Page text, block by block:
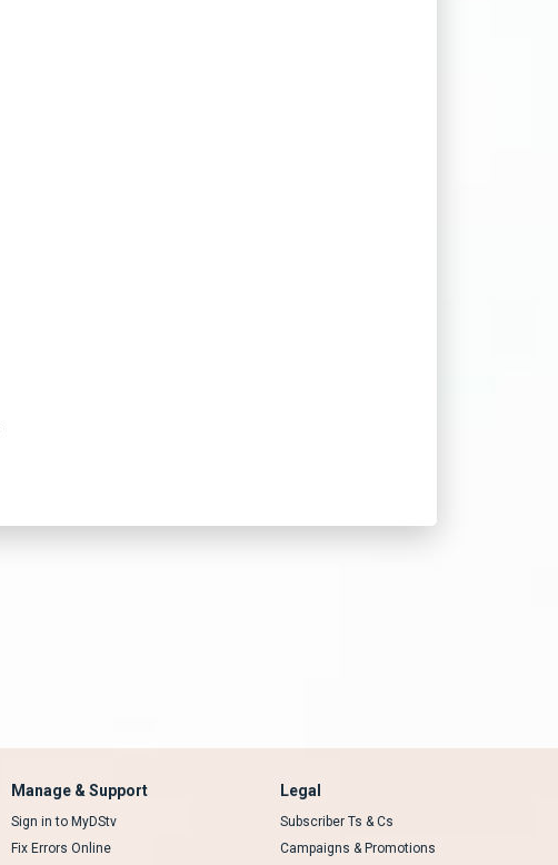
Manage & Support
Sign in to MyDStv
Fix Errors Online
Legal
Subscriber Ts & Cs
Campaigns & Promotions